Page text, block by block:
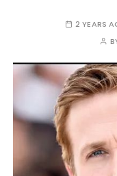
2 YEARS